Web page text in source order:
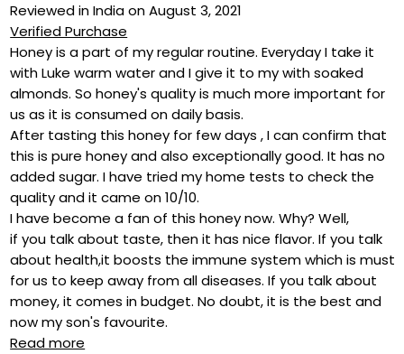
Reviewed in India on August 3, 2021
Verified Purchase
Honey is a part of my regular routine. Everyday I take it
with Luke warm water and I give it to my with soaked
almonds. So honey's quality is much more important for
us as it is consumed on daily basis.
After tasting this honey for few days , I can confirm that
this is pure honey and also exceptionally good. It has no
added sugar. I have tried my home tests to check the
quality and it came on 10/10.
I have become a fan of this honey now. Why? Well,
if you talk about taste, then it has nice flavor. If you talk
about health,it boosts the immune system which is must
for us to keep away from all diseases. If you talk about
money, it comes in budget. No doubt, it is the best and
now my son's favourite.
Read more